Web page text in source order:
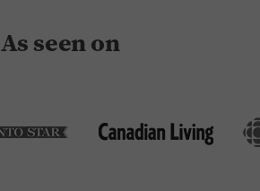
As seen on